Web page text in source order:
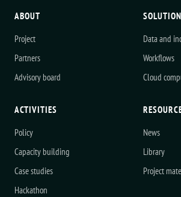
ABOUT
Project
Partners
Advisory board
Data and
Workflows
Cloud
ACTIVITIES
Policy
Capacity building
Case studies
Hackathon
News
Library
Project